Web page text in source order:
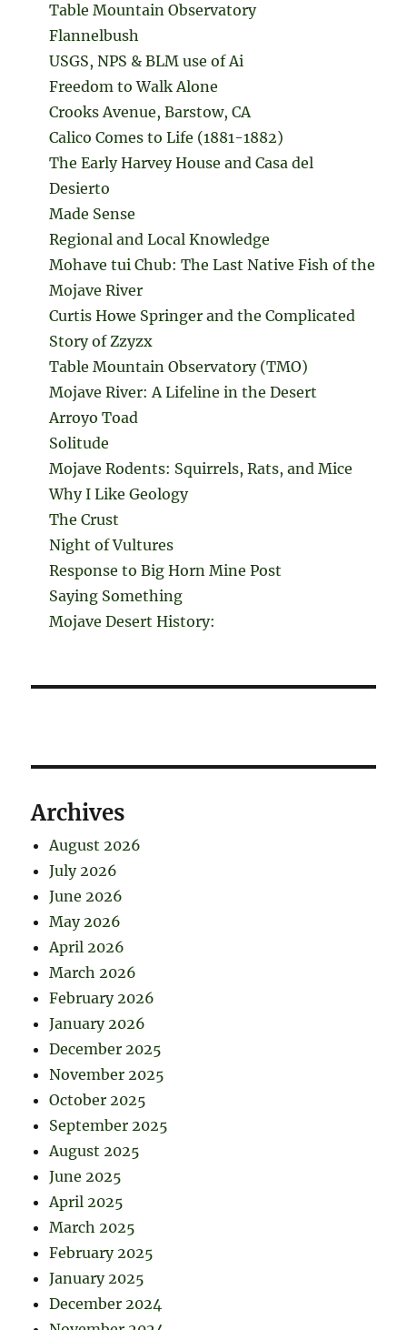
Table Mountain Observatory
Flannelbush
USGS, NPS & BLM use of Ai
Freedom to Walk Alone
Crooks Avenue, Barstow, CA
Calico Comes to Life (1881-1882)
The Early Harvey House and Casa del
Desierto
Made Sense
Regional and Local Knowledge
Mohave tui Chub: The Last Native Fish of the
Mojave River
Curtis Howe Springer and the Complicated
Story of Zzyzx
Table Mountain Observatory (TMO)
Mojave River: A Lifeline in the Desert
Arroyo Toad
Solitude
Mojave Rodents: Squirrels, Rats, and Mice
Why I Like Geology
The Crust
Night of Vultures
Response to Big Horn Mine Post
Saying Something
Mojave Desert History:
Archives
August 2026
July 2026
June 2026
May 2026
April 2026
March 2026
February 2026
January 2026
December 2025
November 2025
October 2025
September 2025
August 2025
June 2025
April 2025
March 2025
February 2025
January 2025
December 2024